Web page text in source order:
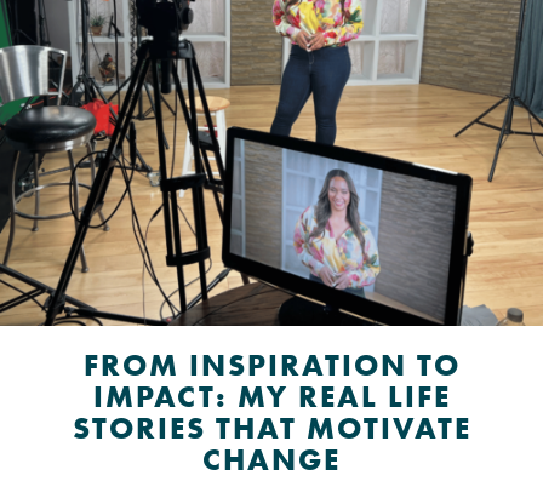
FROM INSPIRATION TO
IMPACT: MY REAL LIFE
STORIES THAT MOTIVATE
CHANGE